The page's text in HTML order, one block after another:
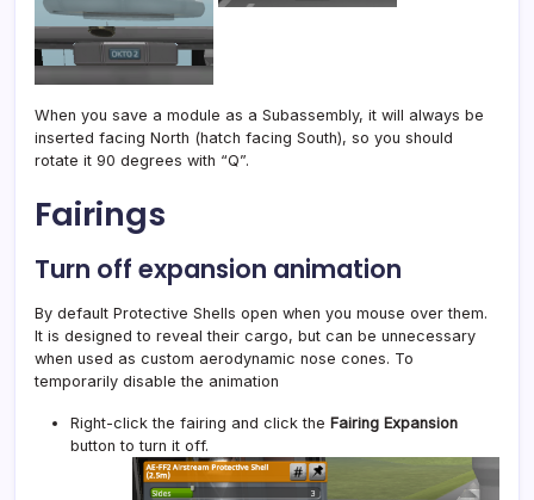
When you save a module as a Subassembly, it will always be
inserted facing North (hatch facing South), so you should
rotate it 90 degrees with “Q”.
Fairings
Turn off expansion animation
By default Protective Shells open when you mouse over them.
It is designed to reveal their cargo, but can be unnecessary
when used as custom aerodynamic nose cones. To
temporarily disable the animation
Right-click the fairing and click the Fairing Expansion
button to turn it off.